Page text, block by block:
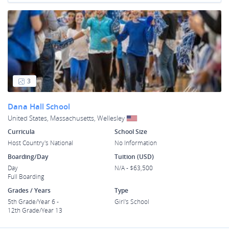
3
Dana Hall School
United States, Massachusetts, Wellesley
Curricula
Host Country's National
School Size
No Information
Boarding/Day
Day
Full Boarding
Tuition (USD)
N/A - $63,500
Grades / Years
5th Grade/Year 6 -
12th Grade/Year 13
Type
Girl's School